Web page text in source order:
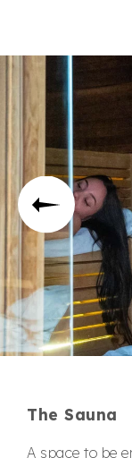
The Sauna
A space to be